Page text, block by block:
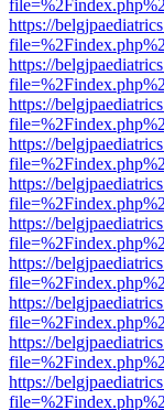
https://
https://
https://
https://
https://
https://
https://
https://
https://
https://